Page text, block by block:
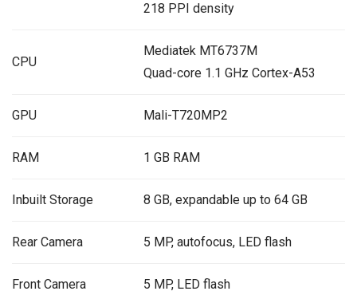
218 PPI density
CPU
Mediatek MT6737M
Quad-core 1.1 GHz Cortex-A53
GPU Mali-T720MP2
RAM 1 GB RAM
Inbuilt Storage 8 GB, expandable up to 64 GB
Rear Camera 5 MP, autofocus, LED flash
Front Camera 5 MP, LED flash